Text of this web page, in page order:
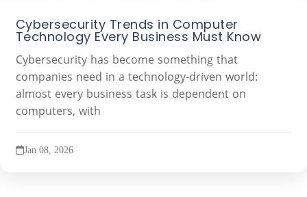
Cybersecurity Trends in Computer
Technology Every Business Must Know
Cybersecurity has become something that
companies need in a technology-driven world:
almost every business task is dependent on
computers, with
Jan 08, 2026